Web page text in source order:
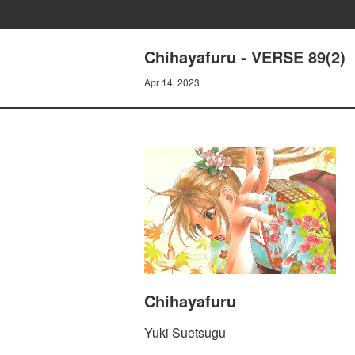
Chihayafuru - VERSE 89(2)
Apr 14, 2023
Chihayafuru
Yuki Suetsugu